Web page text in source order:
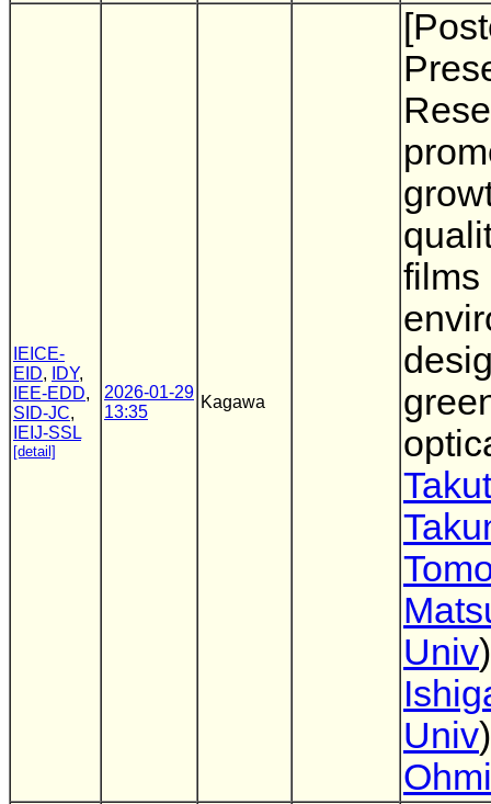
IEICE-
EID, IDY,
IEE-EDD,
SID-JC,
IEIJ-SSL
[detail]
2026-01-29
13:35
Kagawa
films
Univ
Univ
Ohmi